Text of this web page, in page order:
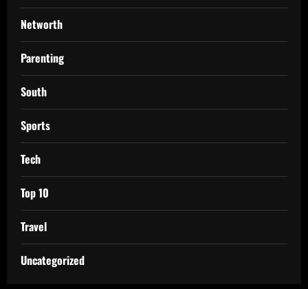
Networth
Parenting
South
Sports
Tech
Top 10
Travel
Uncategorized